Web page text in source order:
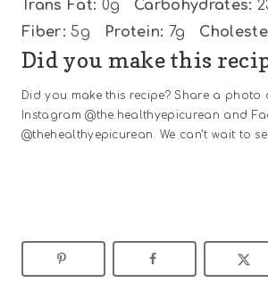
Trans Fat: 0g Carbohydrates:
Fiber: 5g Protein: 7g
Did you make this
Did you make this recipe? Share a
Instagram @the.healthyepicurean and
@thehealthyepicurean. We can’t wait to